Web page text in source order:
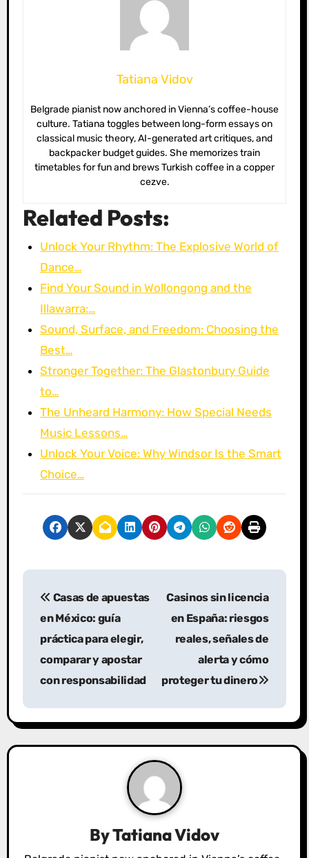
Tatiana Vidov
Belgrade pianist now anchored in Vienna’s coffee-house
culture. Tatiana toggles between long-form essays on
classical music theory, AI-generated art critiques, and
backpacker budget guides. She memorizes train
timetables for fun and brews Turkish coffee in a copper
cezve.
Related Posts:
Unlock Your Rhythm: The Explosive World of
Dance…
Find Your Sound in Wollongong and the
Illawarra:…
Sound, Surface, and Freedom: Choosing the
Best…
Stronger Together: The Glastonbury Guide
to…
The Unheard Harmony: How Special Needs
Music Lessons…
Unlock Your Voice: Why Windsor Is the Smart
Choice…
P
a
v
Casas de apuestas
en México: guía
práctica para elegir,
comparar y apostar
con responsabilidad
Casinos sin licencia
en España: riesgos
reales, señales de
alerta y cómo
proteger tu dinero
ByTatiana Vidov